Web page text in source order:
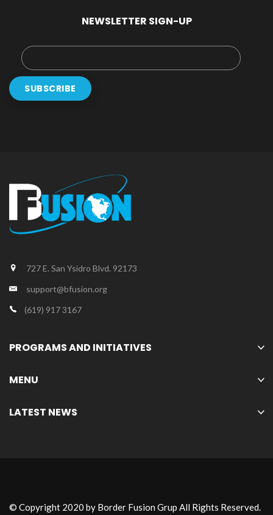
NEWSLETTER SIGN-UP
727 E. San Ysidro Blvd. 92173
support@bfusion.org
(619) 917 3167
PROGRAMS AND INITIATIVES
MENU
LATEST NEWS
© Copyright 2020 by Border Fusion Grup All Rights Reserved.